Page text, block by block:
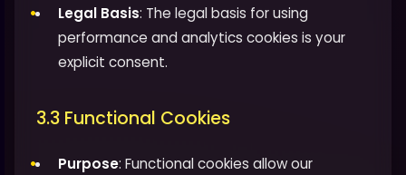
Legal Basis: The legal basis for using
performance and analytics cookies is your
explicit consent.
3.3 Functional Cookies
Purpose: Functional cookies allow our